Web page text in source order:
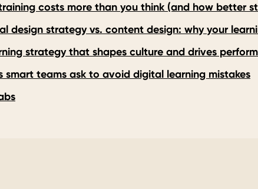
costs more than you think (and how better
design strategy vs. content design: why your
strategy that shapes culture and drives
smart teams ask to avoid digital learning mistakes